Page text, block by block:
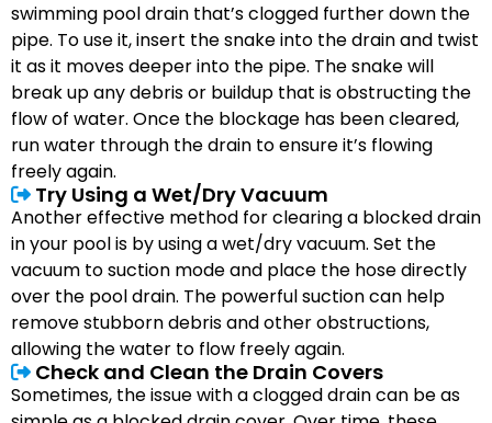
swimming pool drain that’s clogged further down the
pipe. To use it, insert the snake into the drain and twist
it as it moves deeper into the pipe. The snake will
break up any debris or buildup that is obstructing the
flow of water. Once the blockage has been cleared,
run water through the drain to ensure it’s flowing
freely again.
Try Using a Wet/Dry Vacuum
Another effective method for clearing a blocked drain
in your pool is by using a wet/dry vacuum. Set the
vacuum to suction mode and place the hose directly
over the pool drain. The powerful suction can help
remove stubborn debris and other obstructions,
allowing the water to flow freely again.
Check and Clean the Drain Covers
Sometimes, the issue with a clogged drain can be as